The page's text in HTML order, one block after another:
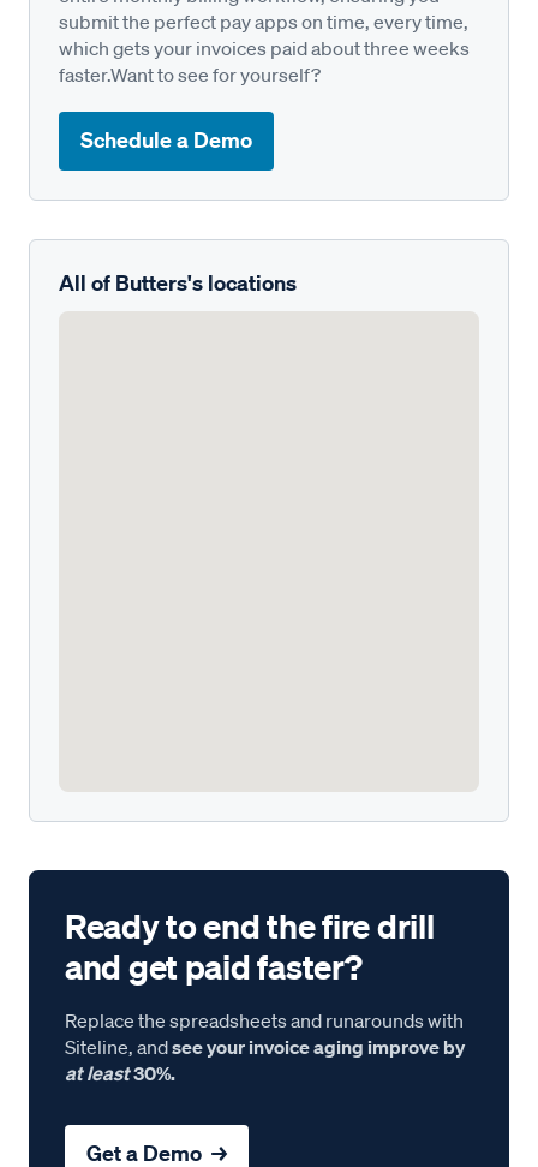
submit the perfect pay apps on time, every time,
which gets your invoices paid about three weeks
faster.Want to see for yourself?
Schedule a Demo
All of Butters's locations
Ready to end the fire drill
and get paid faster?
Replace the spreadsheets and runarounds with
Siteline, andsee your invoice aging improve by
at least30%.
Get a Demo →